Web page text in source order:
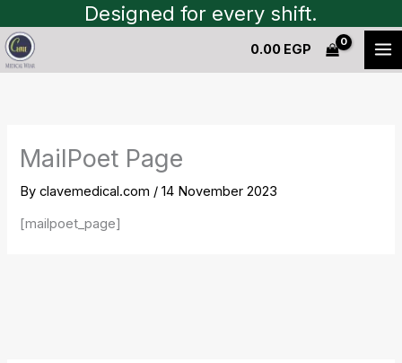
to
content
Designed for every shift.
0.00 EGP
MailPoet Page
Byclavemedical.com /14 November 2023
[mailpoet_page]
e
a
f
o
r